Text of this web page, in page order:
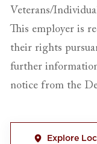
Veterans/
This employer is
their rights
further
notice from the
Explore